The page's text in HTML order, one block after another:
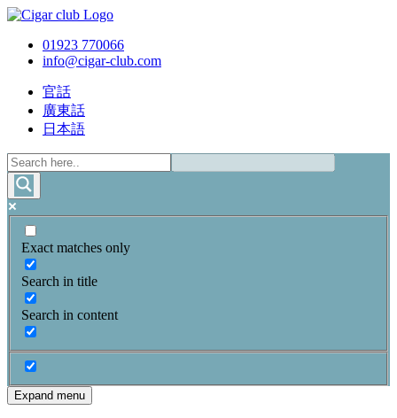
01923 770066
info@cigar-club.com
官話
廣東話
日本語
Exact matches only
Search in title
Search in content
Expand menu